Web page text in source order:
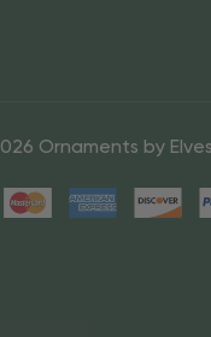
Ornaments by